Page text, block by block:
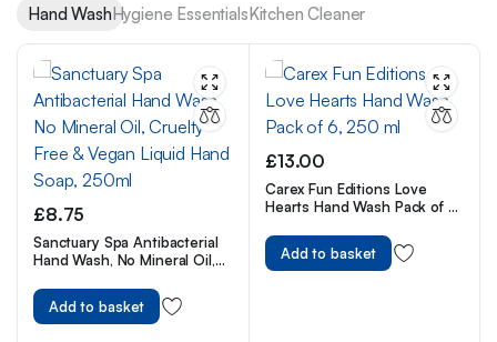
Hand WashHygiene EssentialsKitchen Cleaner
£8.75
Sanctuary Spa Antibacterial
Hand Wash, No Mineral Oil,
Hand Soap, 250ml
Add to basket
£13.00
Carex Fun Editions Love
Hearts Hand Wash Pack of 6,
Add to basket